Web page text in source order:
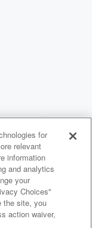
for
relevant
information
and analytics
your
Choices"
the site, you
action waiver,